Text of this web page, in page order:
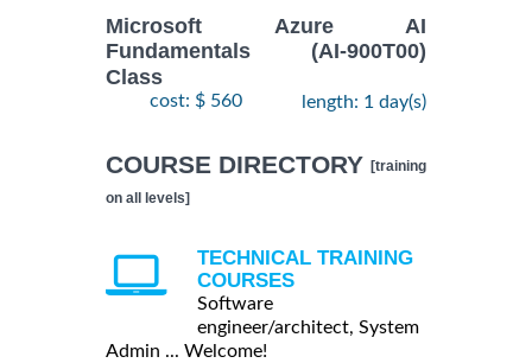
Microsoft Azure AI
Fundamentals (AI-900T00)
Class
cost: $ 560 length: 1 day(s)
COURSE DIRECTORY [training
on all levels]
TECHNICAL TRAINING
COURSES
Software
engineer/architect, System
Admin ... Welcome!